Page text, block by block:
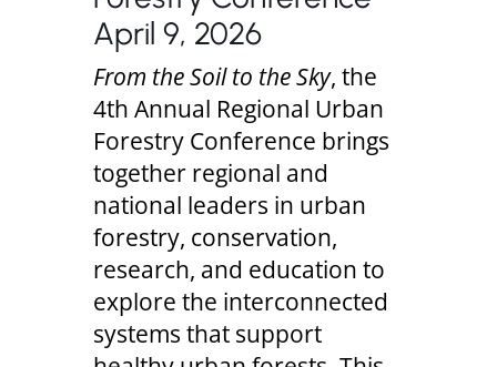
April 9, 2026
From the Soil to the Sky, the
4th Annual Regional Urban
Forestry Conference brings
together regional and
national leaders in urban
forestry, conservation,
research, and education to
explore the interconnected
systems that support